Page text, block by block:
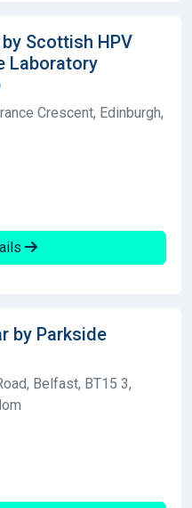
Scottish HPV
Laboratory
Crescent, Edinburgh,
by Parkside
Belfast, BT15 3,